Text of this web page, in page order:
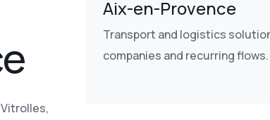
Aix-en-Provence
Transport and logistics
companies and recurring flows.